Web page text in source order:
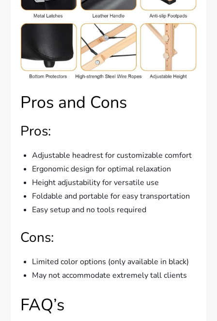
Pros and Cons
Pros:
Adjustable headrest for customizable comfort
Ergonomic design for optimal relaxation
Height adjustability for versatile use
Foldable and portable for easy transportation
Easy setup and no tools required
Cons:
Limited color options (only available in black)
May not accommodate extremely tall clients
FAQ’s